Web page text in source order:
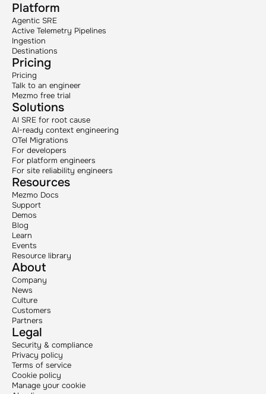
Platform
Agentic SRE
Active Telemetry Pipelines
Ingestion
Destinations
Pricing
Pricing
Talk to an engineer
Mezmo free trial
Solutions
AI SRE for root cause
AI-ready context engineering
OTel Migrations
For developers
For platform engineers
For site reliability engineers
Resources
Mezmo Docs
Support
Demos
Blog
Learn
Events
Resource library
About
Company
News
Culture
Customers
Partners
Legal
Security & compliance
Privacy policy
Terms of service
Cookie policy
Manage your cookie